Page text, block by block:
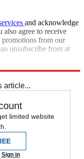
and acknowledge
also agree to receive
promotions from our
unsubscribe from at
article...
limited website
Sign in